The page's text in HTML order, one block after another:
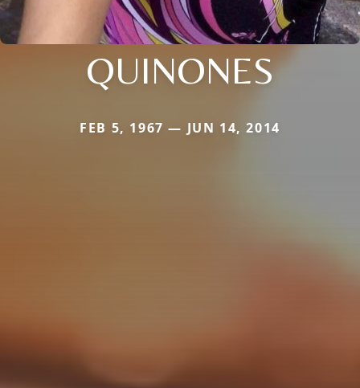
QUINONES
FEB 5, 1967 — JUN 14, 2014